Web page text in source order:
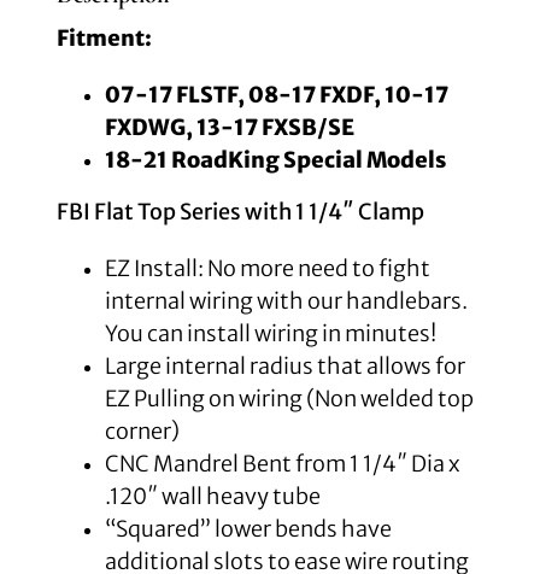
Fitment:
07-17 FLSTF, 08-17 FXDF, 10-17
FXDWG, 13-17 FXSB/SE
18-21 RoadKing Special Models
FBI Flat Top Series with 1 1/4″ Clamp
EZ Install: No more need to fight
internal wiring with our handlebars.
You can install wiring in minutes!
Large internal radius that allows for
EZ Pulling on wiring (Non welded top
corner)
CNC Mandrel Bent from 1 1/4″ Dia x
.120″ wall heavy tube
“Squared” lower bends have
additional slots to ease wire routing